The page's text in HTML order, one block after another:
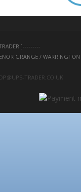
]---------
GRANGE / WARRINGTON
TRADER.CO.UK